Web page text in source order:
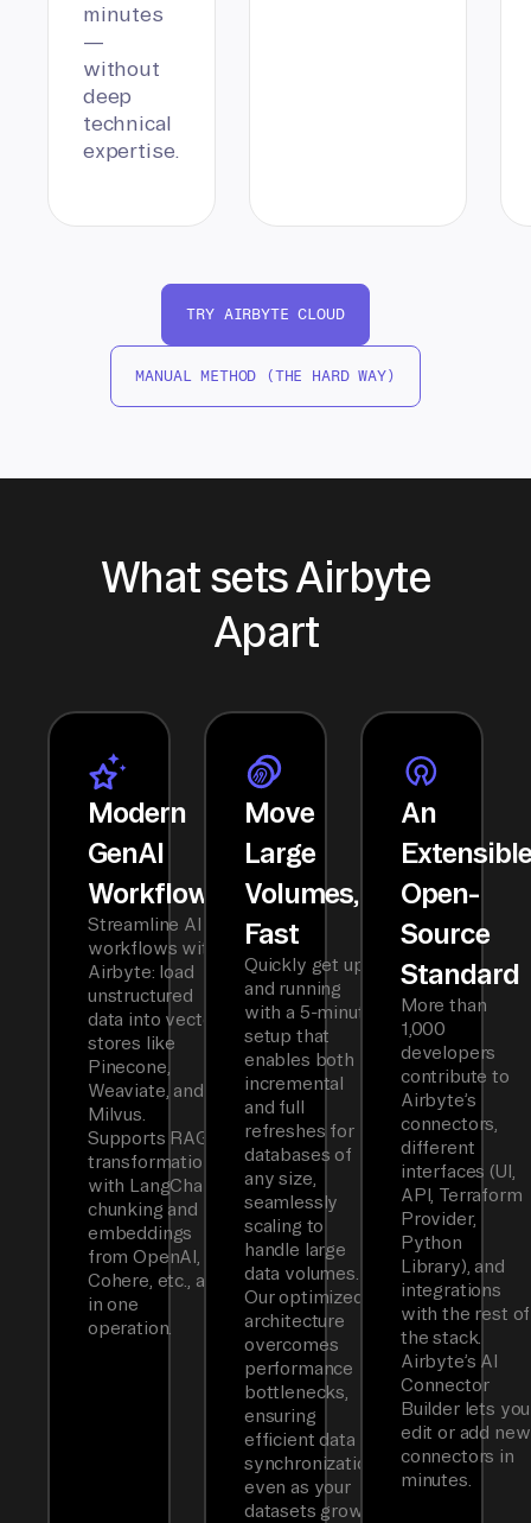
minutes
—
without
deep
technical
expertise.
TRY AIRBYTE CLOUD
MANUAL METHOD (THE HARD WAY)
What sets Airbyte
Apart
Modern
GenAI
Workflows
Streamline AI
workflows with
Airbyte: load
unstructured
data into vector
stores like
Pinecone,
Weaviate, and
Milvus.
Supports RAG
transformations
with LangChain
chunking and
embeddings
from OpenAI,
Cohere, etc., all
in one
operation.
Move
Large
Volumes,
Fast
Quickly get up
and running
with a 5-minute
setup that
enables both
incremental
and full
refreshes for
databases of
any size,
seamlessly
scaling to
handle large
data volumes.
Our optimized
architecture
overcomes
performance
bottlenecks,
ensuring
efficient data
synchronization
even as your
datasets grow
An
Open-
Source
Standard
More than
1,000
developers
contribute to
Airbyte’s
connectors,
different
interfaces (UI,
API, Terraform
Provider,
Python
Library), and
integrations
with the rest of
the stack.
Airbyte’s AI
Connector
Builder lets you
edit or add new
connectors in
minutes.